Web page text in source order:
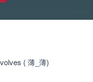
( 薄_薄)